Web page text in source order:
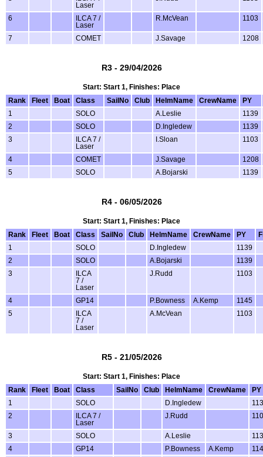
Laser
6
ILCA 7 /
Laser
R.McVean 1103
7 COMET J.Savage 1208
R3 - 29/04/2026
Start: Start 1, Finishes: Place
Rank
Fleet Boat Class SailNo Club HelmName CrewName
PY
1
SOLO A.Leslie
1139
2
SOLO D.Ingledew
1139
3
ILCA 7 /
Laser
I.Sloan 1103
4 COMET J.Savage
1208
5
SOLO A.Bojarski 1139
R4 - 06/05/2026
Start: Start 1, Finishes: Place
Rank
Fleet Boat Class SailNo Club HelmName CrewName PY
1
SOLO D.Ingledew
1139
2
SOLO A.Bojarski
1139
3
ILCA
7 /
Laser
J.Rudd 1103
4 GP14 P.Bowness A.Kemp
1145
5
ILCA
7 /
Laser
A.McVean 1103
R5 - 21/05/2026
Start: Start 1, Finishes: Place
Rank
Fleet Boat Class SailNo Club HelmName CrewName
PY
1
SOLO D.Ingledew
2
ILCA 7 /
Laser
J.Rudd
3 SOLO A.Leslie
4
GP14 P.Bowness A.Kemp